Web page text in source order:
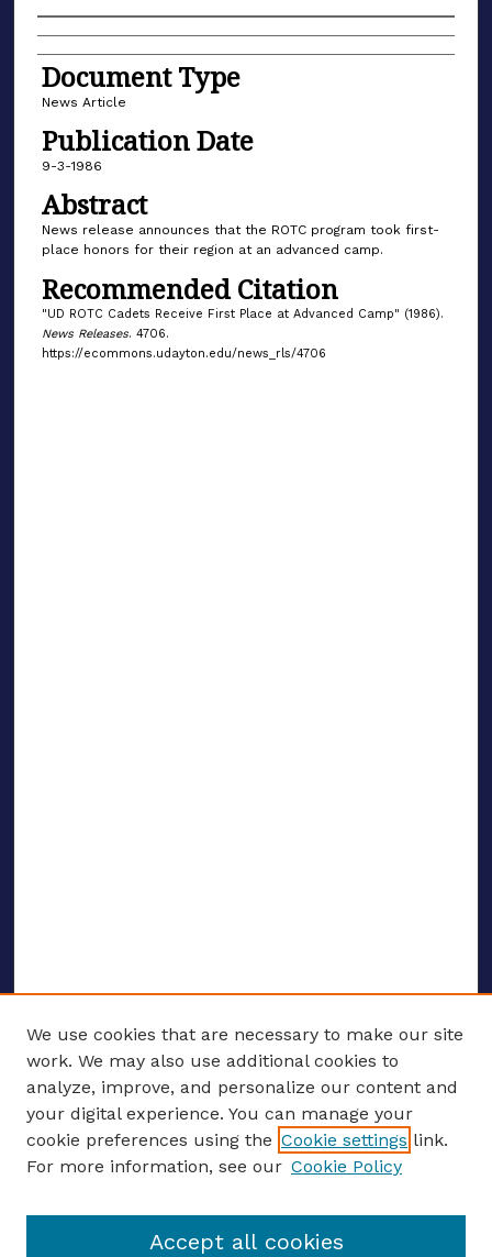
Authors
Document Type
News Article
Publication Date
9-3-1986
Abstract
News release announces that the ROTC program took first-
place honors for their region at an advanced camp.
Recommended Citation
"UD ROTC Cadets Receive First Place at Advanced Camp" (1986).
News Releases. 4706.
https://ecommons.udayton.edu/news_rls/4706
ENTER SEARCH TERMS
Enter search terms:
We use cookies that are necessary to make our site
work. We may also use additional cookies to
analyze, improve, and personalize our content and
your digital experience. You can manage your
cookie preferences using the Cookie settings link.
For more information, see our Cookie Policy
Accept all cookies